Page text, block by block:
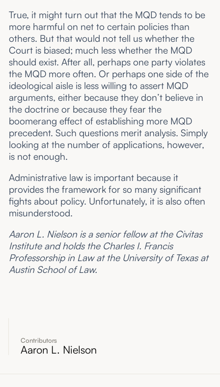
Contributors
Aaron L. Nielson
True, it might turn out that the MQD tends to be
more harmful on net to certain policies than
others. But that would not tell us whether the
Court is biased; much less whether the MQD
should exist. After all, perhaps one party violates
the MQD more often. Or perhaps one side of the
ideological aisle is less willing to assert MQD
arguments, either because they don’t believe in
the doctrine or because they fear the
boomerang effect of establishing more MQD
precedent. Such questions merit analysis. Simply
looking at the number of applications, however,
is not enough.
Administrative law is important because it
provides the framework for so many significant
fights about policy. Unfortunately, it is also often
misunderstood.
Aaron L. Nielson is a senior fellow at the Civitas
Institute and holds the Charles I. Francis
Professorship in Law at the University of Texas at
Austin School of Law.